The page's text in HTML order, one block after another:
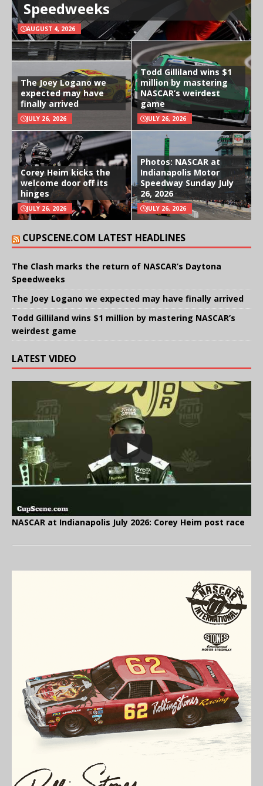
Speedweeks
AUGUST 4, 2026
The Joey Logano we
expected may have
finally arrived
JULY 26, 2026
Todd Gilliland wins $1
million by mastering
NASCAR’s weirdest
game
JULY 26, 2026
Corey Heim kicks the
welcome door off its
hinges
JULY 26, 2026
Photos: NASCAR at
Indianapolis Motor
Speedway Sunday July
26, 2026
JULY 26, 2026
CUPSCENE.COM LATEST HEADLINES
The Clash marks the return of NASCAR’s Daytona
Speedweeks
The Joey Logano we expected may have finally arrived
Todd Gilliland wins $1 million by mastering NASCAR’s
weirdest game
LATEST VIDEO
NASCAR at Indianapolis July 2026: Corey Heim post race